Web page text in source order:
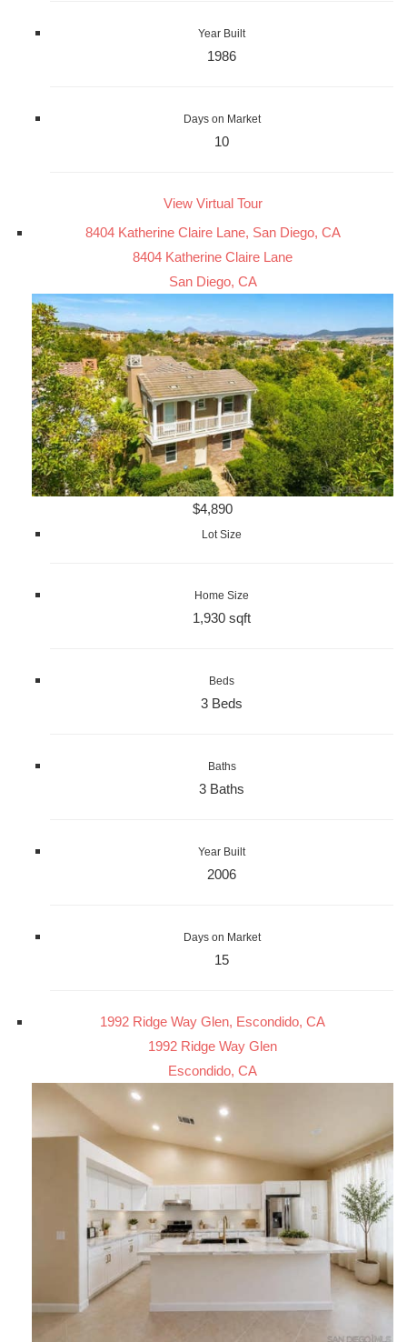
Year Built
1986
Days on Market
10
View Virtual Tour
8404 Katherine Claire Lane, San Diego, CA
8404 Katherine Claire Lane
San Diego, CA
$4,890
Lot Size
Home Size
1,930 sqft
Beds
3 Beds
Baths
3 Baths
Year Built
2006
Days on Market
15
1992 Ridge Way Glen, Escondido, CA
1992 Ridge Way Glen
Escondido, CA